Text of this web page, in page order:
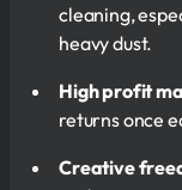
cleaning,
heavy dust.
High profit
returns once
Creative